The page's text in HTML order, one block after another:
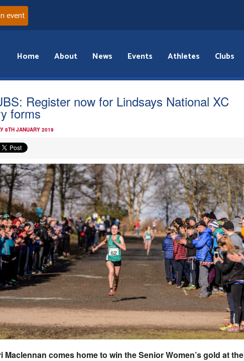
event
Home About News Events Athletes Clubs
Register now for Lindsays National XC
forms
8TH JANUARY 2019
Maclennan comes home to win the Senior Women’s gold at the